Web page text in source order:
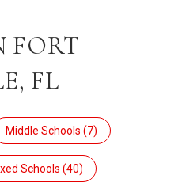
FORT
FL
Middle Schools (7)
Schools (40)